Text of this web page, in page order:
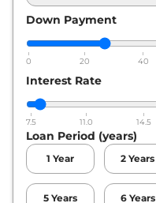
Magnite Kuro
, Manual Petrol
18.75 kmpl
View Offers
Magnite
Kuro
Edition
71 bhp Manual,Petrol
19.4 kmpl
View Offers
Down Payment
0 20 40
Interest Rate
7.5 11.0 14.5
Loan Period (years)
1 Year 2 Years
5 Years 6 Years